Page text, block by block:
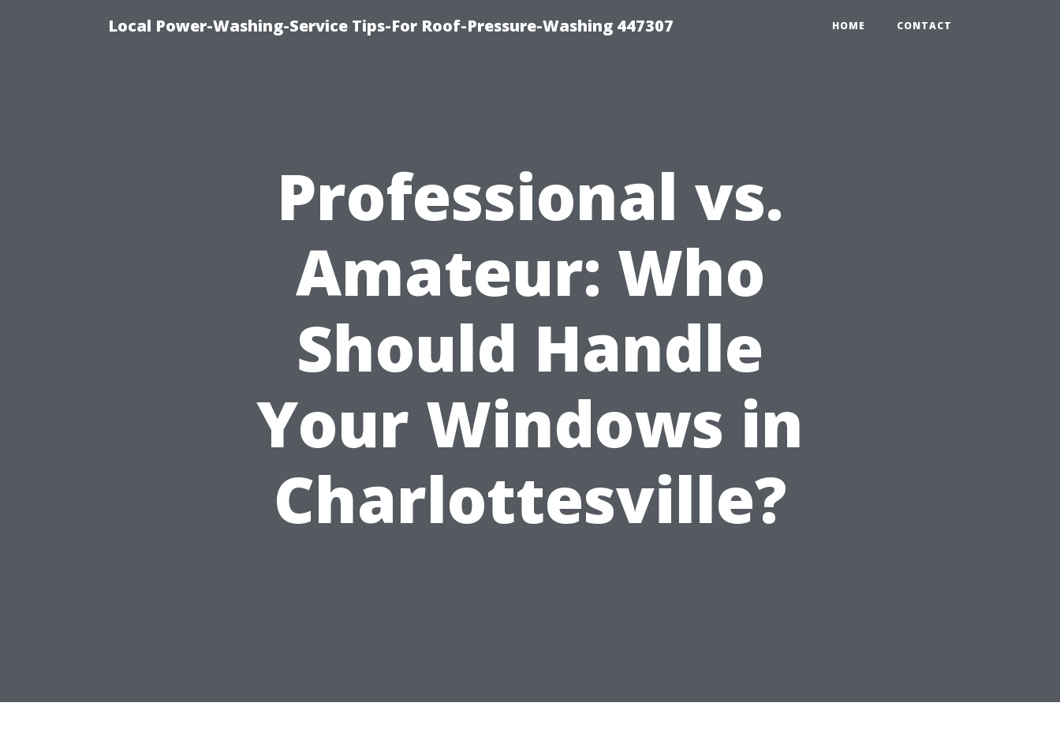
Local Power-Washing-Service Tips-For Roof-Pressure-Washing 447307 HOME CONTACT
Professional vs.
Amateur: Who
Should Handle
Your Windows in
Charlottesville?